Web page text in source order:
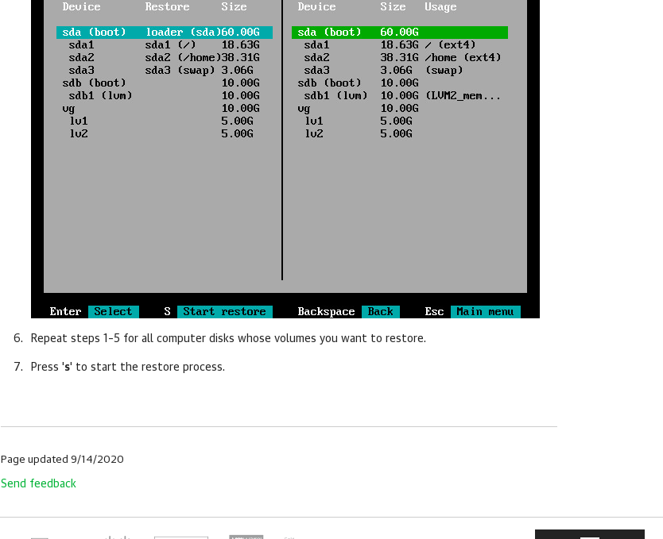
Repeat steps 1–5 for all computer disks whose volumes you want to restore.
Press 's' to start the restore process.
Page updated 9/14/2020
Send feedback